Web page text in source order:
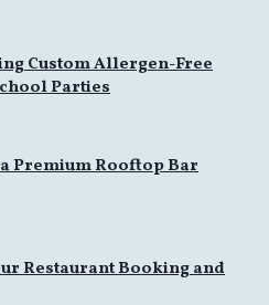
Custom Allergen-Free
Parties
Premium Rooftop Bar
Restaurant Booking and